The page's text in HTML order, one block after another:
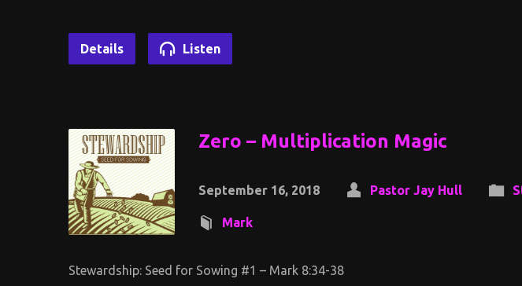
Details Listen
Zero – Multiplication Magic
September 16, 2018 Pastor Jay Hull
Mark
Stewardship: Seed for Sowing #1 – Mark 8:34-38